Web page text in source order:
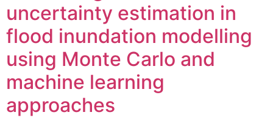
uncertainty estimation in
flood inundation modelling
using Monte Carlo and
machine learning
approaches